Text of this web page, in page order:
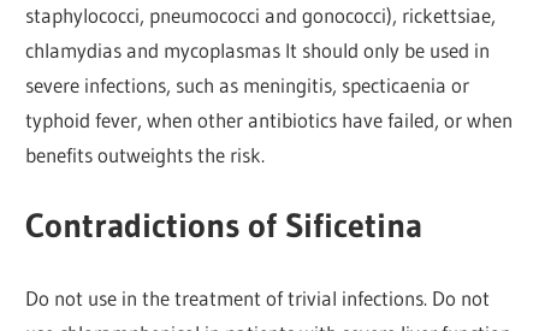
staphylococci, pneumococci and gonococci), rickettsiae,
chlamydias and mycoplasmas It should only be used in
severe infections, such as meningitis, specticaenia or
typhoid fever, when other antibiotics have failed, or when
benefits outweights the risk.
Contradictions of Sificetina
Do not use in the treatment of trivial infections. Do not